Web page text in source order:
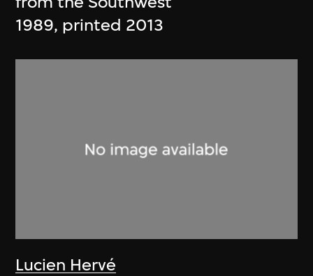
1989, printed 2013
Lucien Hervé